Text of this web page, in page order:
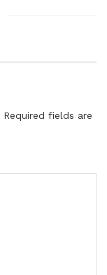
Required fields are